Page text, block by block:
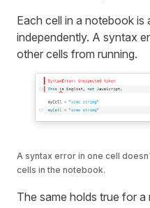
Each cell in a notebook is
independently. A syntax
other cells from running.
A syntax error in one cell
cells in the notebook.
The same holds true for a